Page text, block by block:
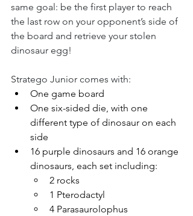
same goal: be the first player to reach
the last row on your opponent’s side of
the board and retrieve your stolen
dinosaur egg!
Stratego Junior comes with:
One game board
One six-sided die, with one
different type of dinosaur on each
side
16 purple dinosaurs and 16 orange
dinosaurs, each set including:
2 rocks
1 Pterodactyl
4 Parasaurolophus